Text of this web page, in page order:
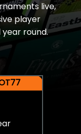
live,
player
round.